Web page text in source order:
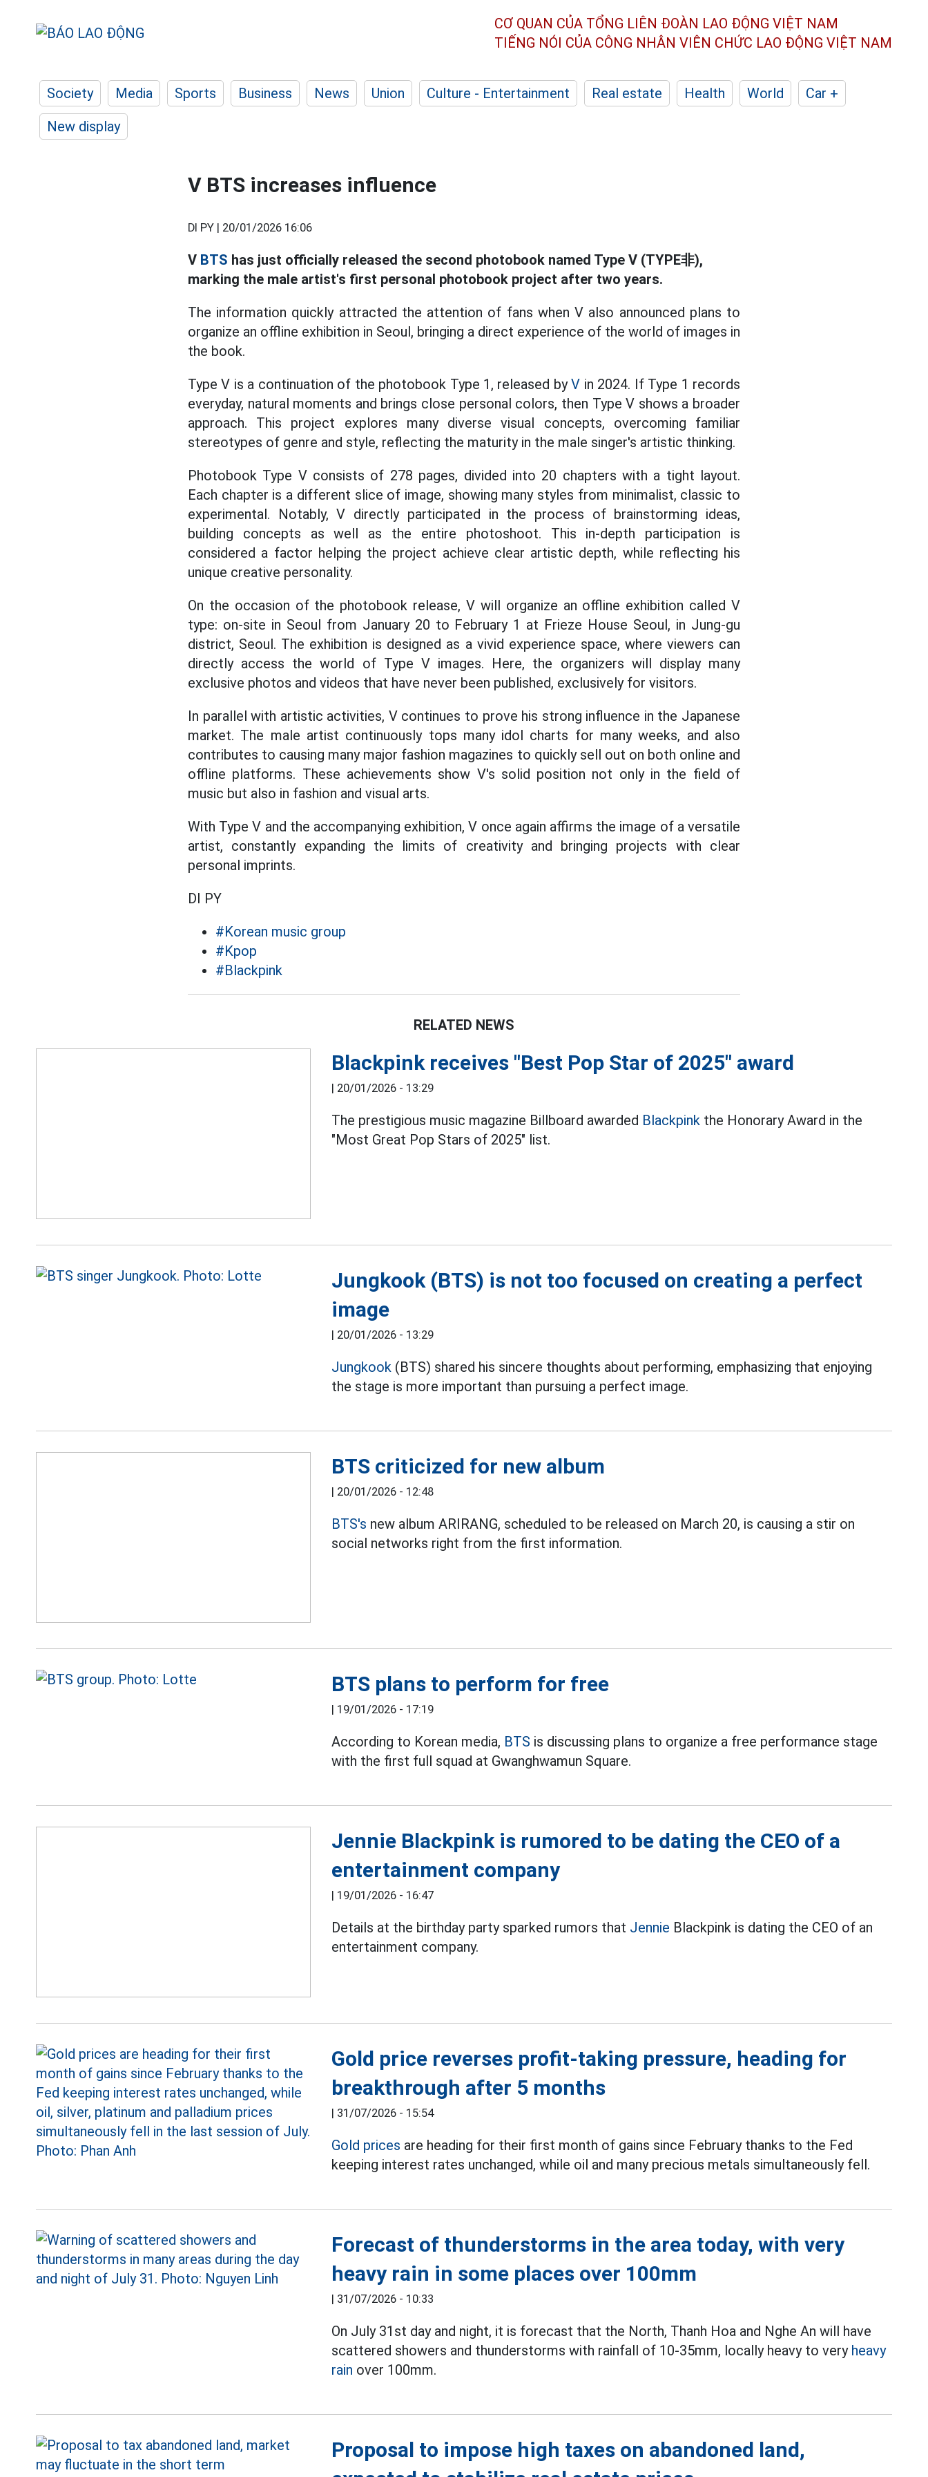
CƠ QUAN CỦA TỔNG LIÊN ĐOÀN LAO ĐỘNG VIỆT NAM
TIẾNG NÓI CỦA CÔNG NHÂN VIÊN CHỨC LAO ĐỘNG VIỆT NAM
Society Media Sports Business News Union Culture - Entertainment Real estate Health World
Car +
New display
V BTS increases influence
DI PY | 20/01/2026 16:06
V BTS has just officially released the second photobook named Type V (TYPE非),
marking the male artist's first personal photobook project after two years.
The information quickly attracted the attention of fans when V also announced plans to
organize an offline exhibition in Seoul, bringing a direct experience of the world of images in
the book.
Type V is a continuation of the photobook Type 1, released byV in 2024. If Type 1 records
everyday, natural moments and brings close personal colors, then Type V shows a broader
approach. This project explores many diverse visual concepts, overcoming familiar
stereotypes of genre and style, reflecting the maturity in the male singer's artistic thinking.
Photobook Type V consists of 278 pages, divided into 20 chapters with a tight layout.
Each chapter is a different slice of image, showing many styles from minimalist, classic to
experimental. Notably, V directly participated in the process of brainstorming ideas,
building concepts as well as the entire photoshoot. This in-depth participation is
considered a factor helping the project achieve clear artistic depth, while reflecting his
unique creative personality.
On the occasion of the photobook release, V will organize an offline exhibition called V
type: on-site in Seoul from January 20 to February 1 at Frieze House Seoul, in Jung-gu
district, Seoul. The exhibition is designed as a vivid experience space, where viewers can
directly access the world of Type V images. Here, the organizers will display many
exclusive photos and videos that have never been published, exclusively for visitors.
In parallel with artistic activities, V continues to prove his strong influence in the Japanese
market. The male artist continuously tops many idol charts for many weeks, and also
contributes to causing many major fashion magazines to quickly sell out on both online and
offline platforms. These achievements show V's solid position not only in the field of
music but also in fashion and visual arts.
With Type V and the accompanying exhibition, V once again affirms the image of a versatile
artist, constantly expanding the limits of creativity and bringing projects with clear
personal imprints.
DI PY
#Korean music group
#Kpop
#Blackpink
RELATED NEWS
Blackpink receives "Best Pop Star of 2025" award
| 20/01/2026 - 13:29
The prestigious music magazine Billboard awarded Blackpink the Honorary Award in the
"Most Great Pop Stars of 2025" list.
Jungkook (BTS) is not too focused on creating a perfect
image
| 20/01/2026 - 13:29
Jungkook (BTS) shared his sincere thoughts about performing, emphasizing that enjoying
the stage is more important than pursuing a perfect image.
BTS criticized for new album
| 20/01/2026 - 12:48
BTS's new album ARIRANG, scheduled to be released on March 20, is causing a stir on
social networks right from the first information.
BTS plans to perform for free
| 19/01/2026 - 17:19
According to Korean media, BTS is discussing plans to organize a free performance stage
with the first full squad at Gwanghwamun Square.
Jennie Blackpink is rumored to be dating the CEO of a
entertainment company
| 19/01/2026 - 16:47
Details at the birthday party sparked rumors that Jennie Blackpink is dating the CEO of an
entertainment company.
Gold price reverses profit-taking pressure, heading for
breakthrough after 5 months
| 31/07/2026 - 15:54
Gold prices are heading for their first month of gains since February thanks to the Fed
keeping interest rates unchanged, while oil and many precious metals simultaneously fell.
Forecast of thunderstorms in the area today, with very
heavy rain in some places over 100mm
| 31/07/2026 - 10:33
On July 31st day and night, it is forecast that the North, Thanh Hoa and Nghe An will have
scattered showers and thunderstorms with rainfall of 10-35mm, locally heavy to very heavy
rain over 100mm.
Proposal to impose high taxes on abandoned land,